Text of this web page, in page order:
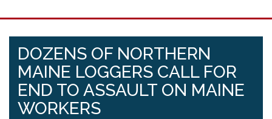
DOZENS OF NORTHERN
MAINE LOGGERS CALL FOR
END TO ASSAULT ON MAINE
WORKERS